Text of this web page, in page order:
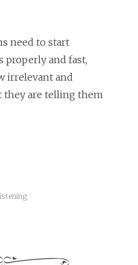
need to start
properly and fast,
irrelevant and
they are telling them